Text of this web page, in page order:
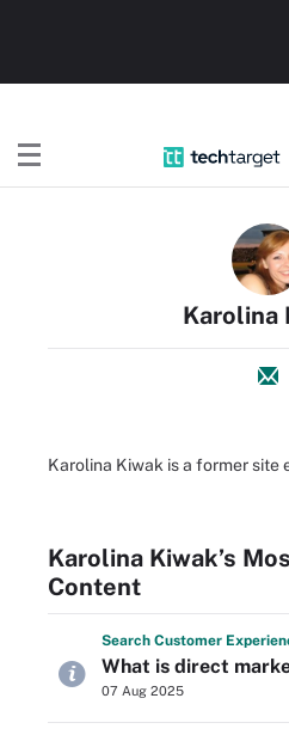
Karolina
Karolina Kiwak is a former site
Karolina Kiwak’s
Content
Search Customer
What is direct
07 Aug 2025